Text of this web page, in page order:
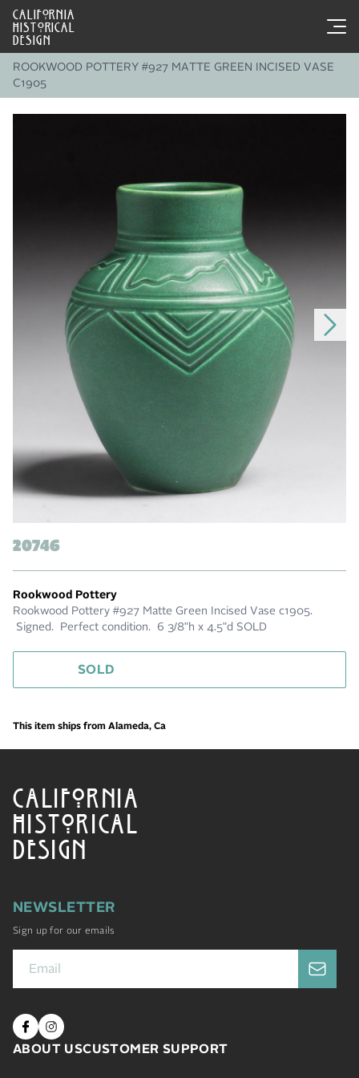
CALIFORNIA
HISTORICAL
DESIGN
ROOKWOOD POTTERY #927 MATTE GREEN INCISED VASE
C1905
20746
Rookwood Pottery
Rookwood Pottery #927 Matte Green Incised Vase c1905.
Signed. Perfect condition. 6 3/8"h x 4.5"d SOLD
SOLD
This item ships from Alameda, Ca
CALIFORNIA
HISTORICAL
DESIGN
NEWSLETTER
Sign up for our emails
ABOUT USCUSTOMER SUPPORT